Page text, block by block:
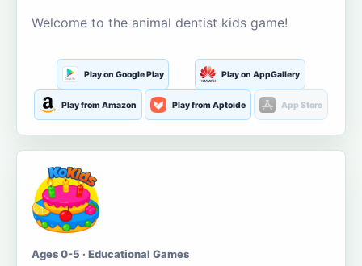
Welcome to the animal dentist kids game!
Play on Google Play Play on AppGallery
Play from Amazon Play from Aptoide App Store
Ages 0-5 · Educational Games